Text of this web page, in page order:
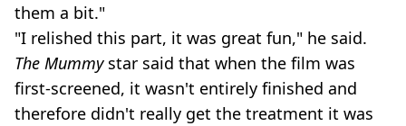
them a bit."
"I relished this part, it was great fun," he said.
The Mummystar said that when the film was
first-screened, it wasn't entirely finished and
therefore didn't really get the treatment it was